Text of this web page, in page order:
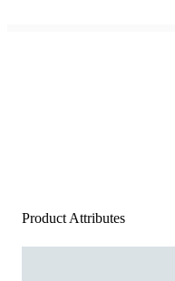
Product Attributes